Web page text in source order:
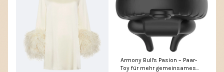
Armony Bull's Pasion – Paar-
Toy für mehr gemeinsames